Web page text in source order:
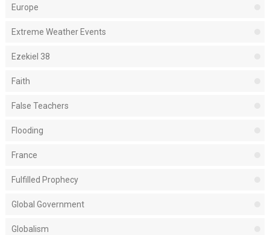
Europe
Extreme Weather Events
Ezekiel 38
Faith
False Teachers
Flooding
France
Fulfilled Prophecy
Global Government
Globalism